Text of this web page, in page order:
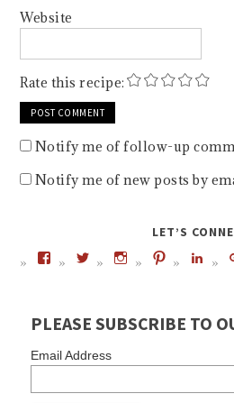
Website
Rate this recipe:
Notify me of follow-up
Notify me of new posts by
LET’S
PLEASE SUBSCRIBE TO
Email Address